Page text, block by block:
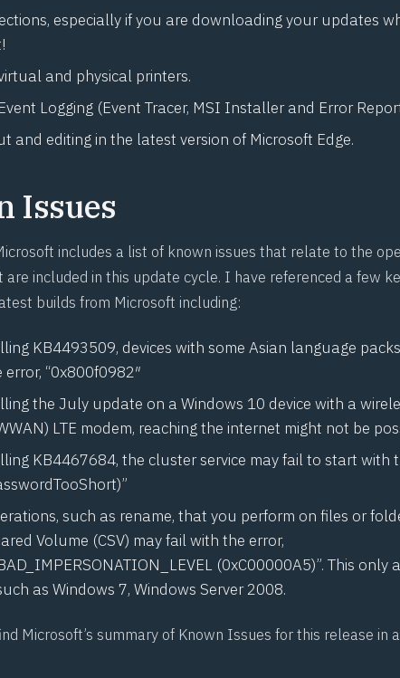
especially if you are downloading your updates
and physical printers.
Logging (Event Tracer, MSI Installer and Error
and editing in the latest version of Microsoft Edge.
Issues
includes a list of known issues that relate to the
included in this update cycle. I have referenced a few
builds from Microsoft including:
KB4493509, devices with some Asian language
error, “0x800f0982″
the July update on a Windows 10 device with a
LTE modem, reaching the internet might not be
KB4467684, the cluster service may fail to start with
such as rename, that you perform on files or
Volume (CSV) may fail with the error,
(0xC00000A5)”. This only
as Windows 7, Windows Server 2008.
Microsoft’s summary of Known Issues for this release in